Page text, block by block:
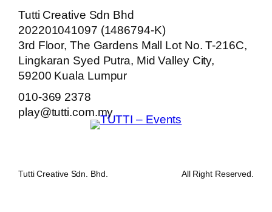
Tutti Creative Sdn Bhd
202201041097 (1486794-K)
3rd Floor, The Gardens Mall Lot No. T-216C,
Lingkaran Syed Putra, Mid Valley City,
59200 Kuala Lumpur
010-369 2378
play@tutti.com.my
Tutti Creative Sdn. Bhd. All Right Reserved.